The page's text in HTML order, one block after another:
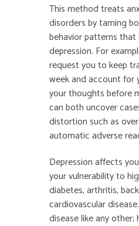
This method treats
disorders by taming
behavior patterns
depression. For
request you to keep
week and account for
your thoughts before
can both uncover
distortion such as
automatic adverse
Depression affects
your vulnerability to
diabetes, arthritis,
cardiovascular
disease like any